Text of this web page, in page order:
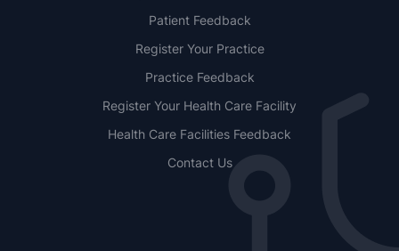
Patient Feedback
Register Your Practice
Practice Feedback
Register Your Health Care Facility
Health Care Facilities Feedback
Contact Us